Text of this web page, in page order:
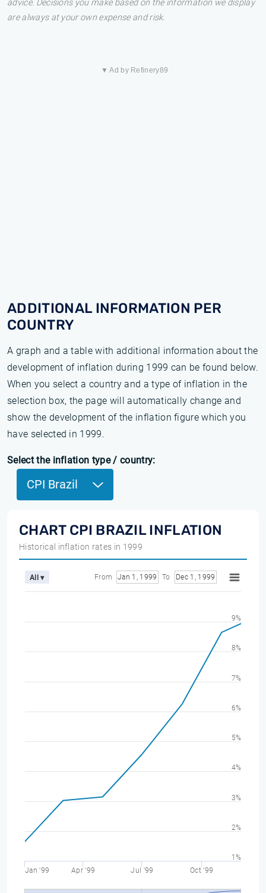
advice. Decisions you make based on the information we display
are always at your own expense and risk.
▼ Ad by Refinery89
ADDITIONAL INFORMATION PER
COUNTRY
A graph and a table with additional information about the
development of inflation during 1999 can be found below.
When you select a country and a type of inflation in the
selection box, the page will automatically change and
show the development of the inflation figure which you
have selected in 1999.
Select the inflation type / country:
CPI Brazil
CHART CPI BRAZIL INFLATION
Historical inflation rates in 1999
All ▾ From Jan 1, 1999 To Dec 1, 1999
Jan '99 Apr '99 Jul '99 Oct '99
1%
2%
3%
4%
5%
6%
7%
8%
9%